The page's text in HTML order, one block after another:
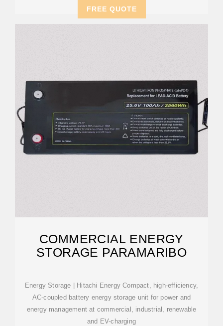
FREE QUOTE
COMMERCIAL ENERGY
STORAGE PARAMARIBO
Energy Storage | Hitachi Energy Compact, high-efficiency,
AC-coupled battery energy storage unit for power and
energy management at commercial, industrial, renewable
and EV-charging